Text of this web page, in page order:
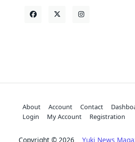
About Account Contact
Login
My Account Registration
Copyright © 2026 Yuki News